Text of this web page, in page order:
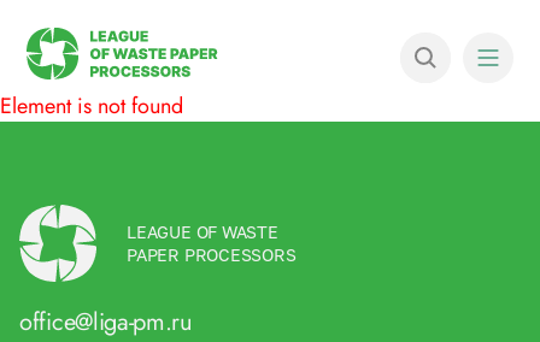
Element is not found
LEAGUE OF WASTE
PAPER PROCESSORS
office@liga-pm.ru